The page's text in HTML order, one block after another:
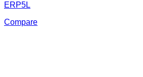
ERP5L
Compare